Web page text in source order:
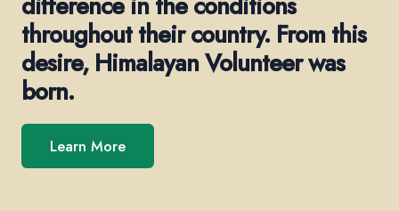
throughout their country. From this
desire, Himalayan Volunteer was
born.
Learn More